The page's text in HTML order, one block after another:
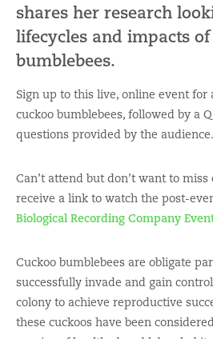
shares her research
lifecycles and impacts
bumblebees.
Sign up to this live, online event for
cuckoo bumblebees, followed by a
questions provided by the audience.
Can’t attend but don’t want to miss
receive a link to watch the post-
Biological Recording Company
Cuckoo bumblebees are obligate
successfully invade and gain
colony to achieve reproductive
these cuckoos have been